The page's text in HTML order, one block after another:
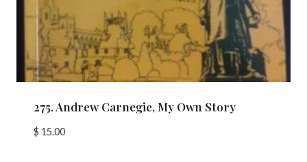
275. Andrew Carnegie, My Own Story
$ 15.00